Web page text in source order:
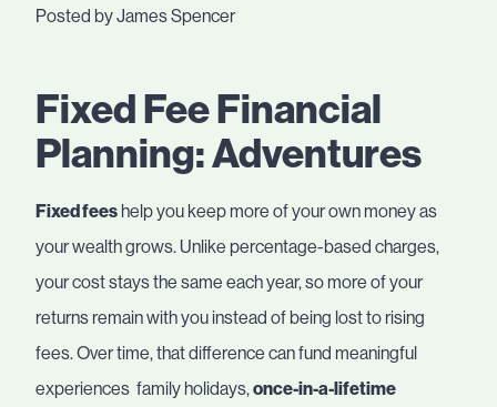
Posted by James Spencer
Fixed Fee Financial
Planning: Adventures
Fixed fees help you keep more of your own money as
your wealth grows. Unlike percentage-based charges,
your cost stays the same each year, so more of your
returns remain with you instead of being lost to rising
fees. Over time, that difference can fund meaningful
experiences family holidays,once-in-a-lifetime